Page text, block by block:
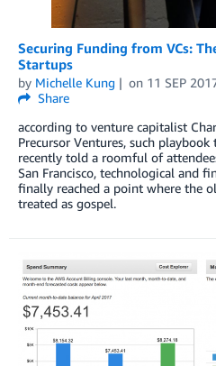
Securing Funding from VCs:
Startups
by Michelle Kung on 11 SEP
Share
according to venture capitalist
Precursor Ventures, such
recently told a roomful of
San Francisco, technological and
finally reached a point where the
treated as gospel.